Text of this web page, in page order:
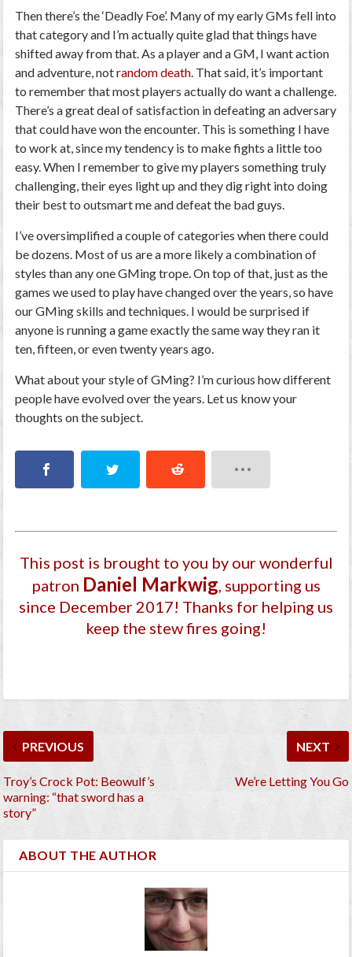
Then there’s the ‘Deadly Foe’. Many of my early GMs fell into
that category and I’m actually quite glad that things have
shifted away from that. As a player and a GM, I want action
and adventure, notrandom death . That said, it’s important
to remember that most players actually do want a challenge.
There’s a great deal of satisfaction in defeating an adversary
that could have won the encounter. This is something I have
to work at, since my tendency is to make fights a little too
easy. When I remember to give my players something truly
challenging, their eyes light up and they dig right into doing
their best to outsmart me and defeat the bad guys.
I’ve oversimplified a couple of categories when there could
be dozens. Most of us are a more likely a combination of
styles than any one GMing trope. On top of that, just as the
games we used to play have changed over the years, so have
our GMing skills and techniques. I would be surprised if
anyone is running a game exactly the same way they ran it
ten, fifteen, or even twenty years ago.
What about your style of GMing? I’m curious how different
people have evolved over the years. Let us know your
thoughts on the subject.
This post is brought to you by our wonderful
patron Daniel Markwig, supporting us
since December 2017! Thanks for helping us
keep the stew fires going!
PREVIOUS
Troy’s Crock Pot: Beowulf’s
warning: “that sword has a
story”
NEXT
We’re Letting You Go
ABOUT THE AUTHOR